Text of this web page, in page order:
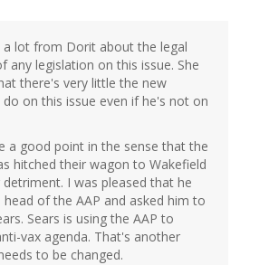
a lot from Dorit about the legal
any legislation on this issue. She
there's very little the new
on this issue even if he's not on
a good point in the sense that the
hitched their wagon to Wakefield
I was pleased that he
of the AAP and asked him to
Sears is using the AAP to
vax agenda. That's another
to be changed.